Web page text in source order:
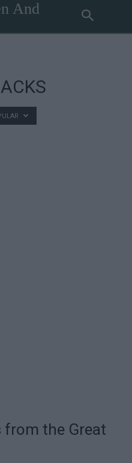
And
from the Great